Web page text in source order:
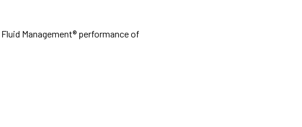
Management® performance of